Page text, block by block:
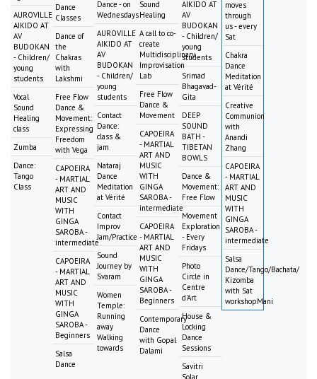
AUROVILLE
AIKIDO AT
AV
BUDOKAN
- Children/
young
students
Vocal
Sound
Healing
class
Zumba
Dance:
Tango
Class
Dance
Classes
Dance of
the
Chakras
with
Lakshmi
Free Flow
Dance &
Movement:
Expressing
Freedom
with Vega
CAPOEIRA
- MARTIAL
ART AND
MUSIC
WITH
GINGA
SAROBA -
intermediate
CAPOEIRA
- MARTIAL
ART AND
MUSIC
WITH
GINGA
SAROBA -
Beginners
Salsa
Dance
Dance - on
Wednesdays
AUROVILLE
AIKIDO AT
AV
BUDOKAN
- Children/
young
students
Contact
Dance:
class &
jam
Nataraj
Dance
Meditation
at Vérité
Contact
Improv
Jam/Practice
Sound
Journey by
Svaram
Women
Temple:
Running
away
Walking
towards
Sound
Healing
A call to co-
create
Multidisciplinary
Improvisation
Lab
Free Flow
Dance &
Movement
CAPOEIRA
- MARTIAL
ART AND
MUSIC
WITH
GINGA
SAROBA -
intermediate
CAPOEIRA
- MARTIAL
ART AND
MUSIC
WITH
GINGA
SAROBA -
Beginners
Contemporary
Dance
with Gopal
Dalami
AIKIDO AT
AV
BUDOKAN
- Children/
young
students
Srimad
Bhagavad-
Gita
DEEP
SOUND
BATH -
TIBETAN
BOWLS
Dance &
Movement:
Free Flow
Movement
Exploration
- Every
Fridays
Photo
Circle in
Centre
d'Art
House &
Locking
Dance
Sessions
Savitri
Solar
moves
through
us - every
Sat
Chakra
Dance
Meditation
at Vérité
Creative
Communion
with
Anandi
Zhang
CAPOEIRA
- MARTIAL
ART AND
MUSIC
WITH
GINGA
SAROBA -
intermediate
Salsa
Dance/Tango/Bachata/
Kizomba
with Sat
workshopMani